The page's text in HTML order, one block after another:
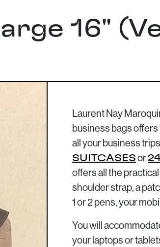
16"
Laurent Nay
business bags
all your business
SUITCASES or
offers all the
shoulder strap, a
1 or 2 pens, your
You will
your laptops or